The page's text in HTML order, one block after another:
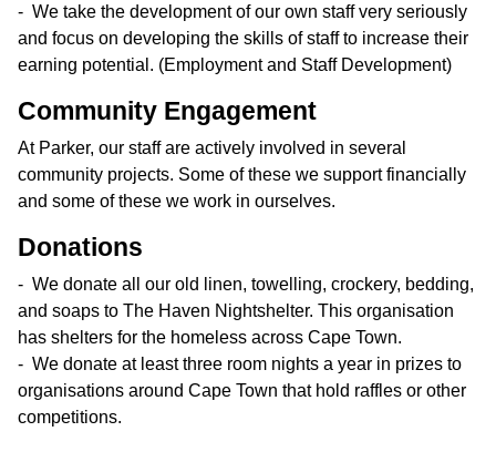
We take the development of our own staff very seriously
and focus on developing the skills of staff to increase their
earning potential. (Employment and Staff Development)
Community Engagement
At Parker, our staff are actively involved in several
community projects. Some of these we support financially
and some of these we work in ourselves.
Donations
We donate all our old linen, towelling, crockery, bedding,
and soaps to The Haven Nightshelter. This organisation
has shelters for the homeless across Cape Town.
We donate at least three room nights a year in prizes to
organisations around Cape Town that hold raffles or other
competitions.